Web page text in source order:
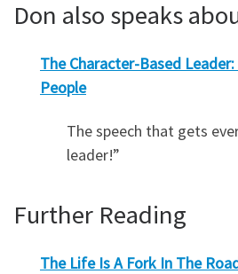
Don also speaks
The Character-Based
People
The speech that gets
leader!”
Further Reading
The Life Is A Fork In The